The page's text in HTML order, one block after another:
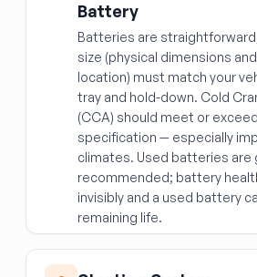
Battery
Batteries are
size (physical dimensions
location) must match your
tray and hold-down. Cold
(CCA) should meet or
specification — especially
climates. Used batteries are
recommended; battery
invisibly and a used battery
remaining life.